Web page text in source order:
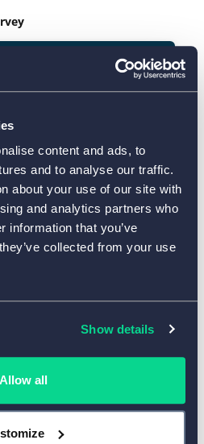
content and ads, to
and to analyse our traffic.
about your use of our site with
and analytics partners who
information that you’ve
collected from your use
Show details
Allow all
Form